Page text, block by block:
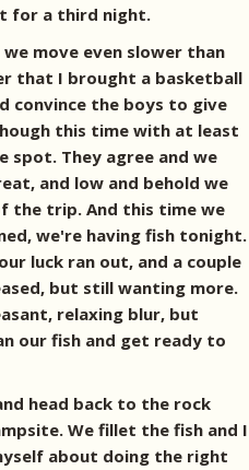
for a third night.
move even slower than
that I brought a basketball
convince the boys to give
this time with at least
spot. They agree and we
and low and behold we
the trip. And this time we
we're having fish tonight.
luck ran out, and a couple
but still wanting more.
relaxing blur, but
our fish and get ready to
head back to the rock
We fillet the fish and I
about doing the right